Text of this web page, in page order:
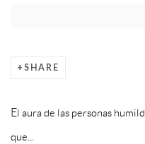
Open a larger version of the
SHARE
El aura de las personas
que...